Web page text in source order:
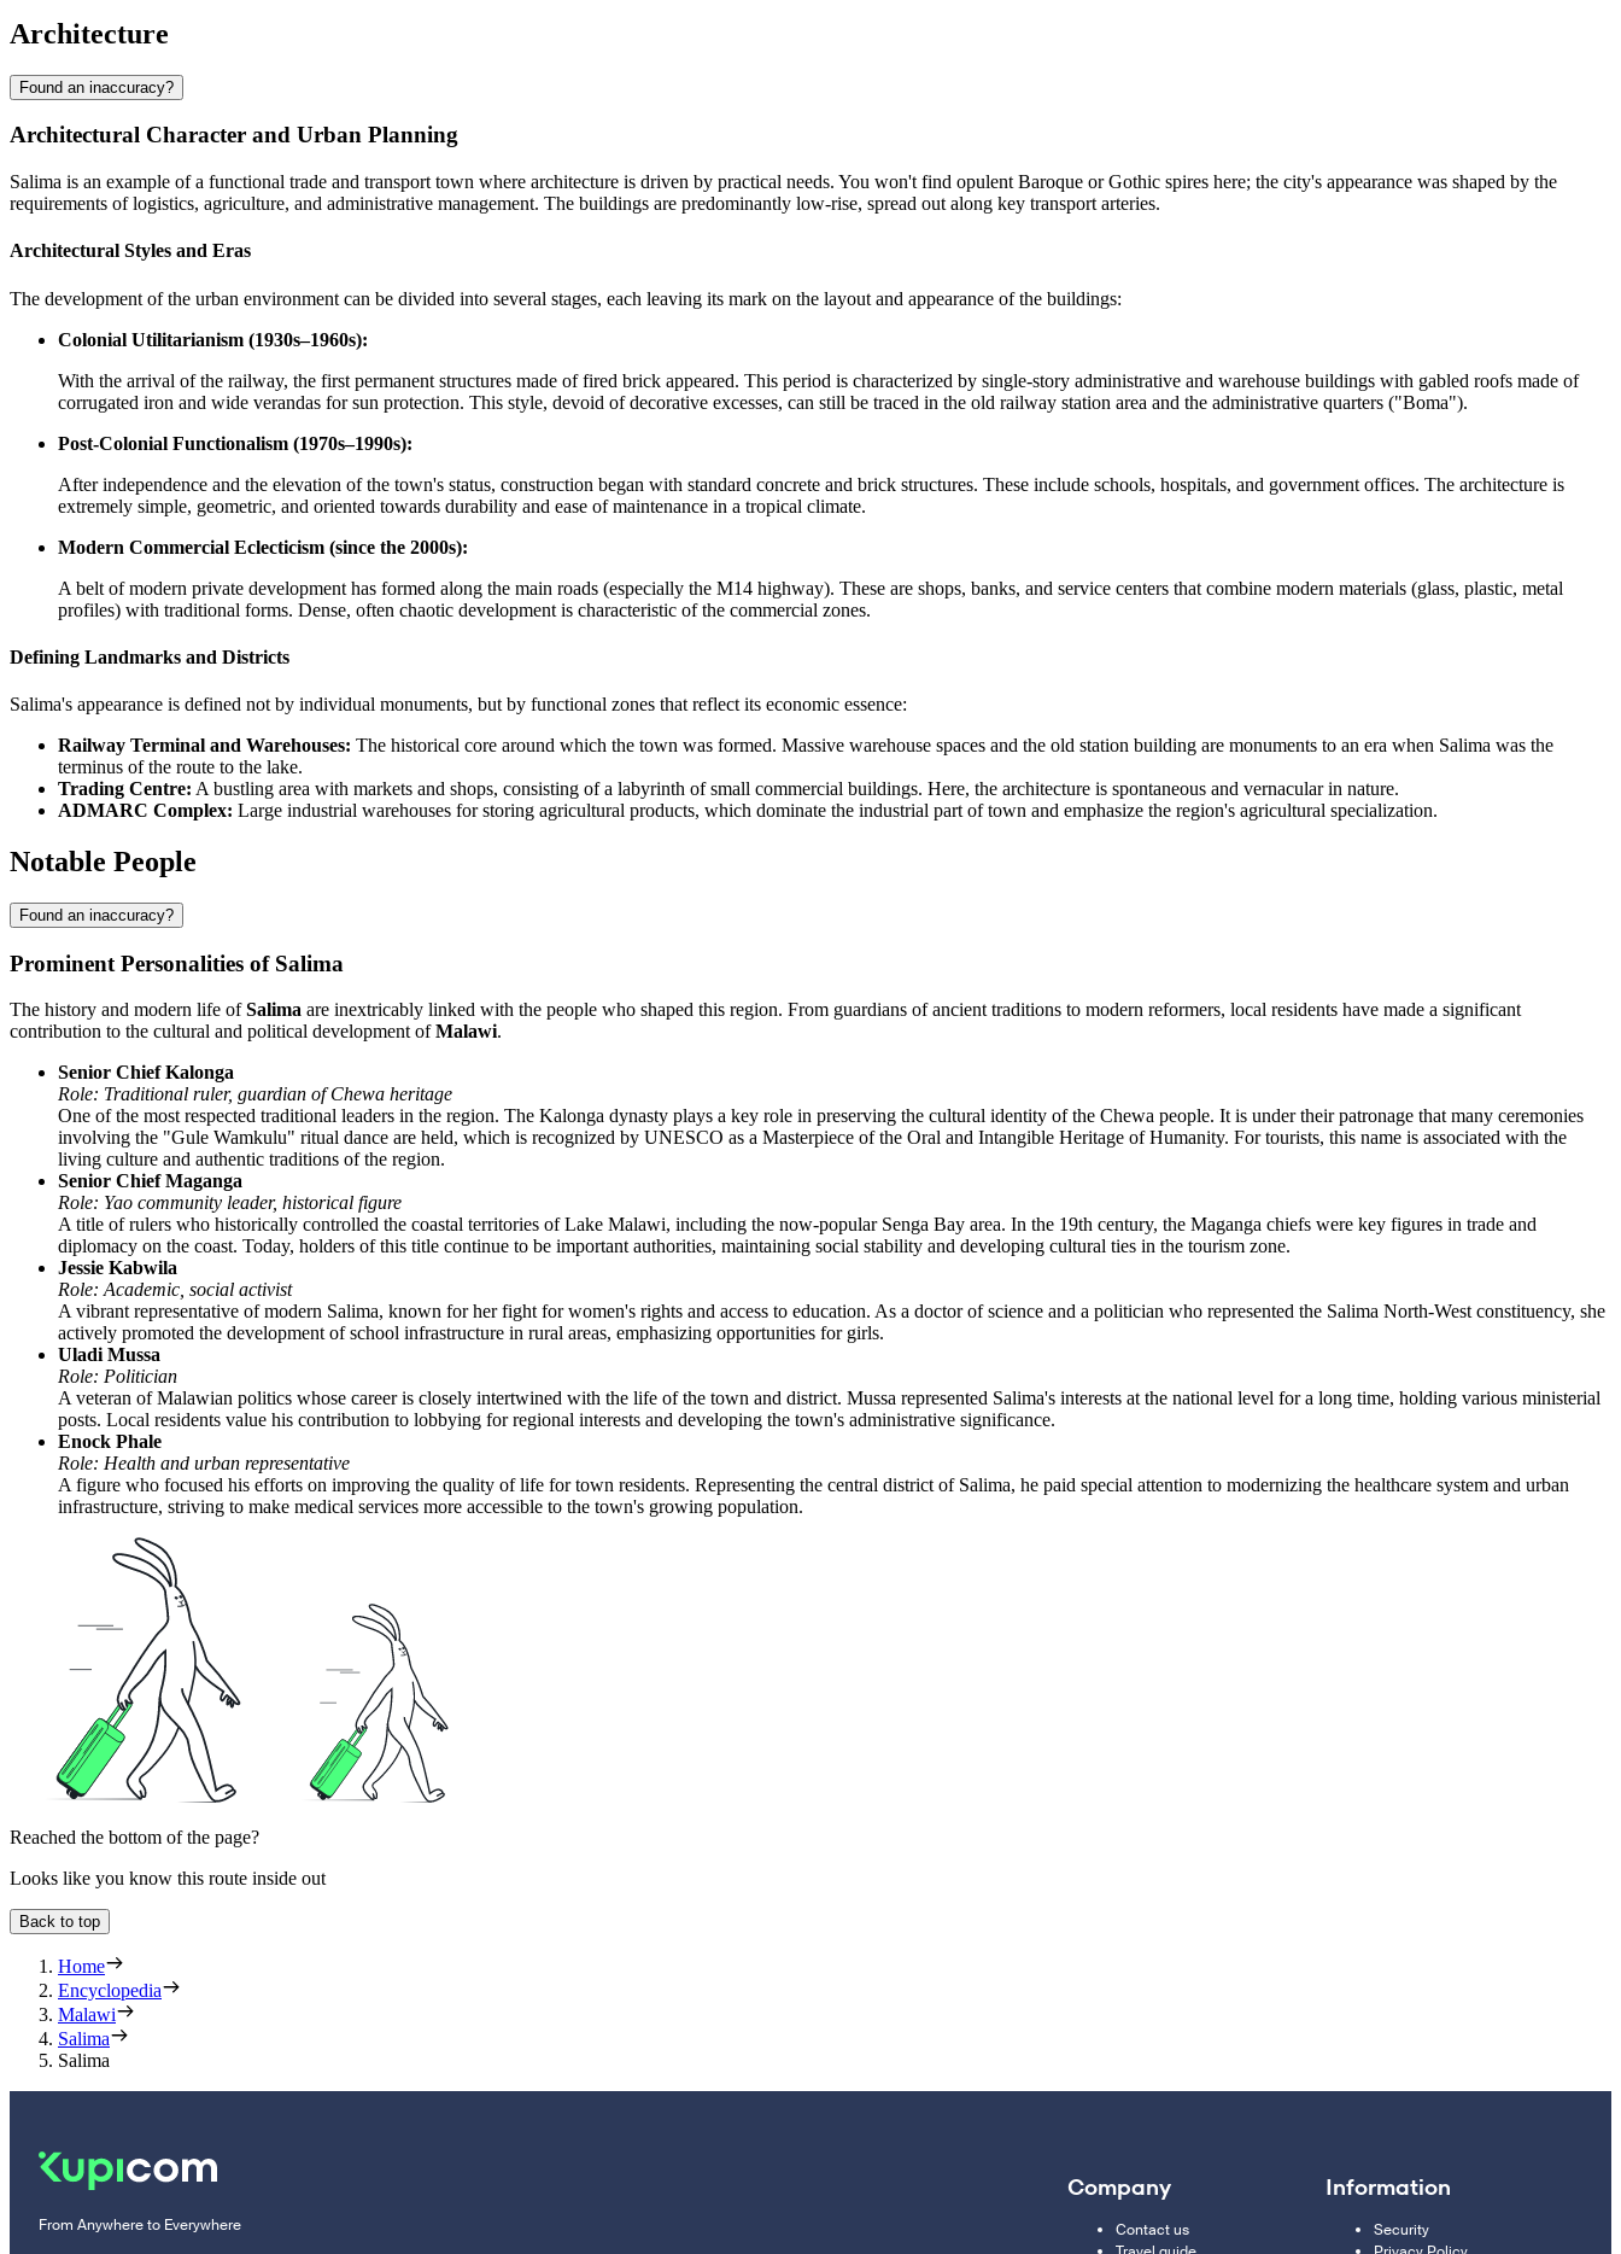
Architecture
Found an inaccuracy?
Architectural Character and Urban Planning
Salima is an example of a functional trade and transport town where architecture is driven by practical needs. You won't find opulent Baroque or Gothic spires here; the city's appearance was shaped by the
requirements of logistics, agriculture, and administrative management. The buildings are predominantly low-rise, spread out along key transport arteries.
Architectural Styles and Eras
The development of the urban environment can be divided into several stages, each leaving its mark on the layout and appearance of the buildings:
Colonial Utilitarianism (1930s–1960s):
With the arrival of the railway, the first permanent structures made of fired brick appeared. This period is characterized by single-story administrative and warehouse buildings with gabled roofs made of
corrugated iron and wide verandas for sun protection. This style, devoid of decorative excesses, can still be traced in the old railway station area and the administrative quarters ("Boma").
Post-Colonial Functionalism (1970s–1990s):
After independence and the elevation of the town's status, construction began with standard concrete and brick structures. These include schools, hospitals, and government offices. The architecture is
extremely simple, geometric, and oriented towards durability and ease of maintenance in a tropical climate.
Modern Commercial Eclecticism (since the 2000s):
A belt of modern private development has formed along the main roads (especially the M14 highway). These are shops, banks, and service centers that combine modern materials (glass, plastic, metal
profiles) with traditional forms. Dense, often chaotic development is characteristic of the commercial zones.
Defining Landmarks and Districts
Salima's appearance is defined not by individual monuments, but by functional zones that reflect its economic essence:
Railway Terminal and Warehouses: The historical core around which the town was formed. Massive warehouse spaces and the old station building are monuments to an era when Salima was the
terminus of the route to the lake.
Trading Centre: A bustling area with markets and shops, consisting of a labyrinth of small commercial buildings. Here, the architecture is spontaneous and vernacular in nature.
ADMARC Complex: Large industrial warehouses for storing agricultural products, which dominate the industrial part of town and emphasize the region's agricultural specialization.
Notable People
Found an inaccuracy?
Prominent Personalities of Salima
The history and modern life ofSalima are inextricably linked with the people who shaped this region. From guardians of ancient traditions to modern reformers, local residents have made a significant
contribution to the cultural and political development ofMalawi.
Senior Chief Kalonga
Role: Traditional ruler, guardian of Chewa heritage
One of the most respected traditional leaders in the region. The Kalonga dynasty plays a key role in preserving the cultural identity of the Chewa people. It is under their patronage that many ceremonies
involving the "Gule Wamkulu" ritual dance are held, which is recognized by UNESCO as a Masterpiece of the Oral and Intangible Heritage of Humanity. For tourists, this name is associated with the
living culture and authentic traditions of the region.
Senior Chief Maganga
Role: Yao community leader, historical figure
A title of rulers who historically controlled the coastal territories of Lake Malawi, including the now-popular Senga Bay area. In the 19th century, the Maganga chiefs were key figures in trade and
diplomacy on the coast. Today, holders of this title continue to be important authorities, maintaining social stability and developing cultural ties in the tourism zone.
Jessie Kabwila
Role: Academic, social activist
A vibrant representative of modern Salima, known for her fight for women's rights and access to education. As a doctor of science and a politician who represented the Salima North-West constituency, she
actively promoted the development of school infrastructure in rural areas, emphasizing opportunities for girls.
Uladi Mussa
Role: Politician
A veteran of Malawian politics whose career is closely intertwined with the life of the town and district. Mussa represented Salima's interests at the national level for a long time, holding various ministerial
posts. Local residents value his contribution to lobbying for regional interests and developing the town's administrative significance.
Enock Phale
Role: Health and urban representative
A figure who focused his efforts on improving the quality of life for town residents. Representing the central district of Salima, he paid special attention to modernizing the healthcare system and urban
infrastructure, striving to make medical services more accessible to the town's growing population.
Reached the bottom of the page?
Looks like you know this route inside out
Back to top
Home
Encyclopedia
Malawi
Salima
Salima
From Anywhere to Everywhere
Company
Contact us
Information
Security